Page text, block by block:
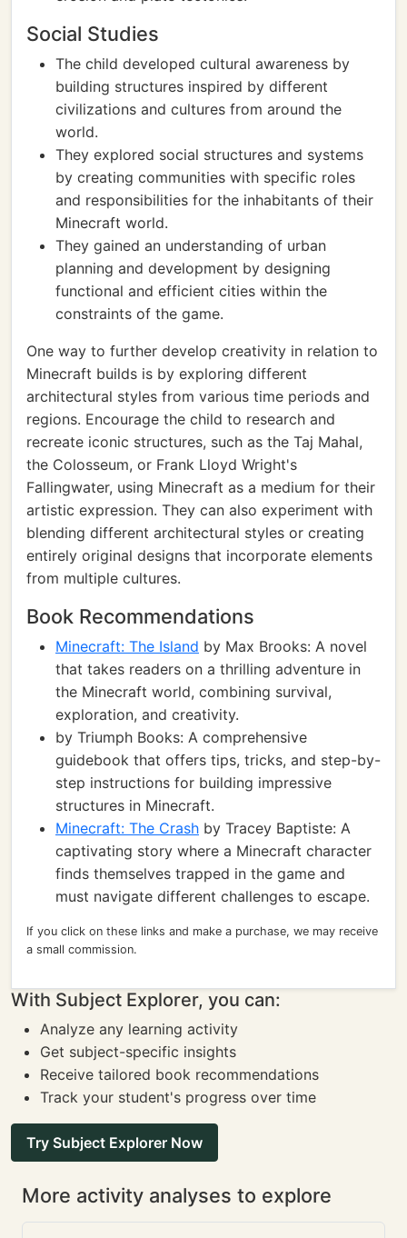
Social Studies
The child developed cultural awareness by
building structures inspired by different
civilizations and cultures from around the
world.
They explored social structures and systems
by creating communities with specific roles
and responsibilities for the inhabitants of their
Minecraft world.
They gained an understanding of urban
planning and development by designing
functional and efficient cities within the
constraints of the game.
One way to further develop creativity in relation to
Minecraft builds is by exploring different
architectural styles from various time periods and
regions. Encourage the child to research and
recreate iconic structures, such as the Taj Mahal,
the Colosseum, or Frank Lloyd Wright's
Fallingwater, using Minecraft as a medium for their
artistic expression. They can also experiment with
blending different architectural styles or creating
entirely original designs that incorporate elements
from multiple cultures.
Book Recommendations
Minecraft: The Island by Max Brooks: A novel
that takes readers on a thrilling adventure in
the Minecraft world, combining survival,
exploration, and creativity.
by Triumph Books: A comprehensive
guidebook that offers tips, tricks, and step-by-
step instructions for building impressive
structures in Minecraft.
Minecraft: The Crash by Tracey Baptiste: A
captivating story where a Minecraft character
finds themselves trapped in the game and
must navigate different challenges to escape.
If you click on these links and make a purchase, we may receive
a small commission.
With Subject Explorer, you can:
Analyze any learning activity
Get subject-specific insights
Receive tailored book recommendations
Track your student's progress over time
Try Subject Explorer Now
More activity analyses to explore